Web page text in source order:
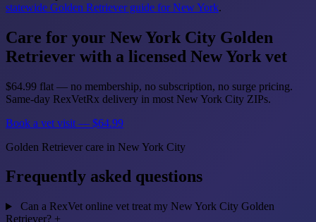
statewide Golden Retriever guide for New York.
Care for your New York City Golden
Retriever with a licensed New York vet
$64.99 flat — no membership, no subscription, no surge pricing.
Same-day RexVetRx delivery in most New York City ZIPs.
Book a vet visit — $64.99
Golden Retriever care in New York City
Frequently asked questions
Can a RexVet online vet treat my New York City Golden
Retriever? +